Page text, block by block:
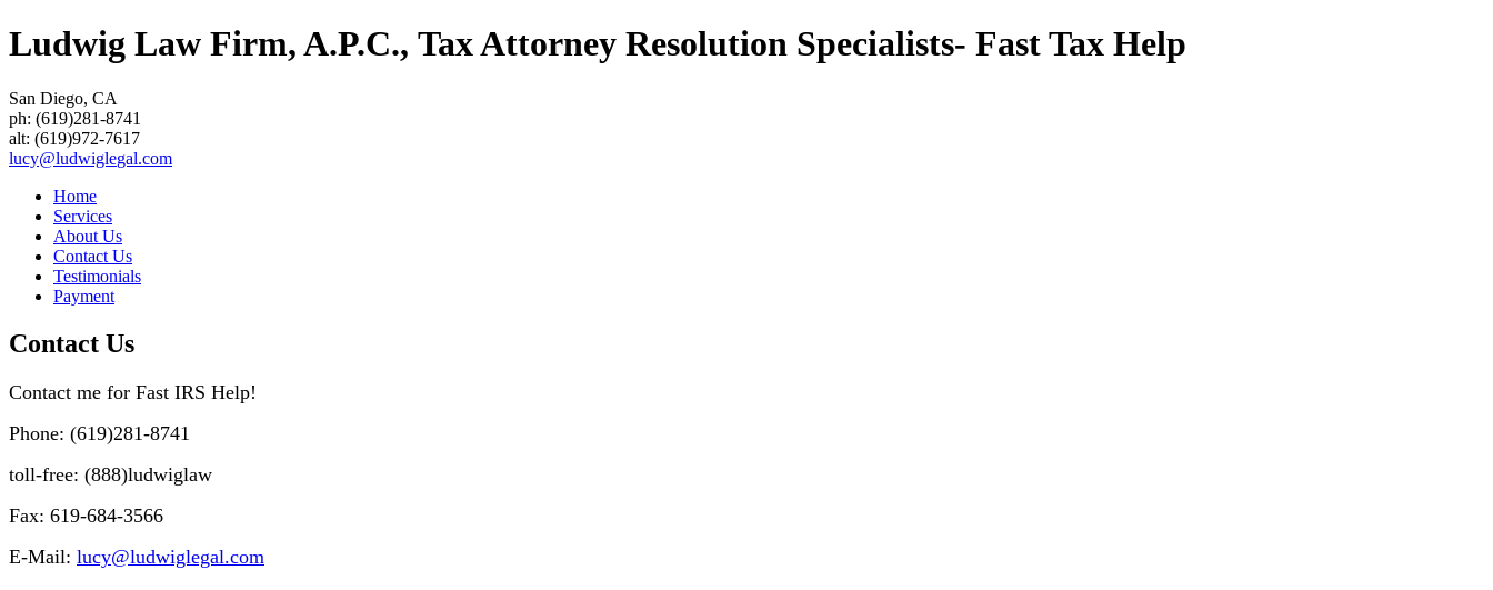
Ludwig Law Firm, A.P.C., Tax Attorney Resolution Specialists- Fast Tax Help
San Diego, CA
ph: (619)281-8741
alt: (619)972-7617
lucy@ludwiglegal.com
Home
Services
About Us
Contact Us
Testimonials
Payment
Contact Us
Contact me for Fast IRS Help!
Phone: (619)281-8741
toll-free: (888)ludwiglaw
Fax: 619-684-3566
E-Mail: lucy@ludwiglegal.com